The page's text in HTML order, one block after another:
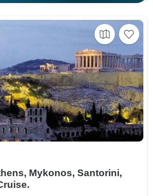
Mykonos, Santorini,